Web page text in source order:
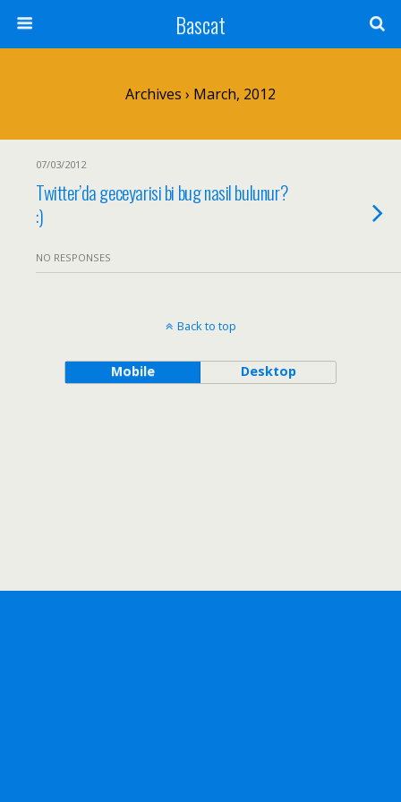
Bascat
Archives › March, 2012
07/03/2012
Twitter’da geceyarisi bi bug nasil bulunur?
:)
NO RESPONSES
Back to top
Mobile Desktop